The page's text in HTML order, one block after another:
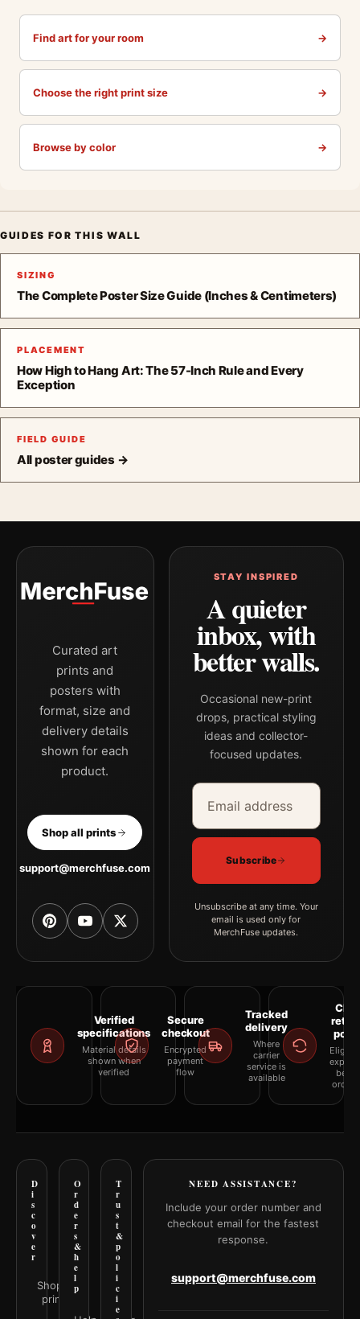
Find art for your room →
Choose the right print size →
Browse by color →
GUIDES FOR THIS WALL
SIZING
The Complete Poster Size Guide (Inches & Centimeters)
PLACEMENT
How High to Hang Art: The 57-Inch Rule and Every
Exception
FIELD GUIDE
All poster guides →
Curated art
prints and
posters with
format, size and
delivery details
shown for each
product.
Shop all prints
support@merchfuse.com
STAY INSPIRED
A quieter
inbox, with
better walls.
Occasional new-print
drops, practical styling
ideas and collector-
focused updates.
Email address
Company
Subscribe
Unsubscribe at any time. Your
email is used only for
MerchFuse updates.
Verified
specifications
Material details
shown when
verified
Secure
checkout
Encrypted
payment
flow
Tracked
delivery
Where
carrier
service is
available
D
i
s
c
o
v
e
r
Shop all
prints
O
r
d
e
r
s
&
h
e
l
p
T
r
u
s
t
&
p
o
l
i
c
i
e
NEED ASSISTANCE?
Include your order number and
checkout email for the fastest
response.
support@merchfuse.com